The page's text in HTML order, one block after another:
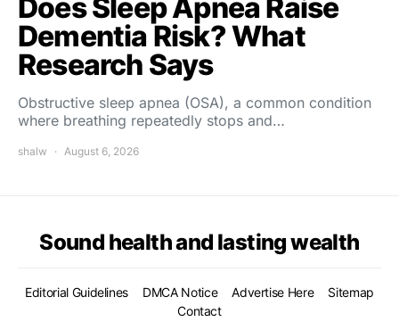
Does Sleep Apnea Raise
Dementia Risk? What
Research Says
Obstructive sleep apnea (OSA), a common condition
where breathing repeatedly stops and…
shalw August 6, 2026
Sound health and lasting wealth
Editorial Guidelines DMCA Notice Advertise Here
Sitemap
Contact